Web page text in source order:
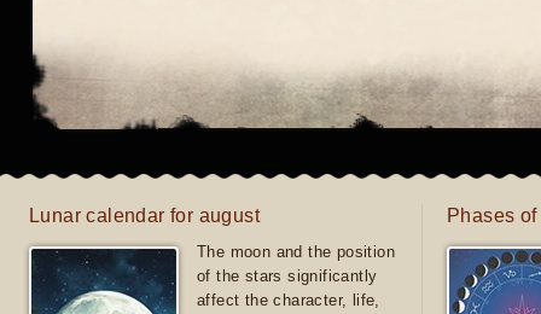
Lunar calendar for august
The moon and the position
of the stars significantly
affect the character, life,
Phases